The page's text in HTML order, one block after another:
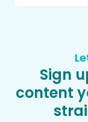
Sign
content